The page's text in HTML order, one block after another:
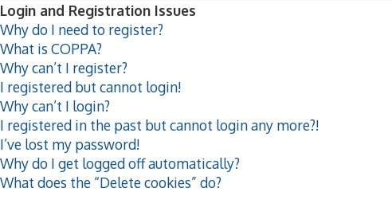
Login and Registration Issues
Why do I need to register?
What is COPPA?
Why can’t I register?
I registered but cannot login!
Why can’t I login?
I registered in the past but cannot login any more?!
I’ve lost my password!
Why do I get logged off automatically?
What does the “Delete cookies” do?